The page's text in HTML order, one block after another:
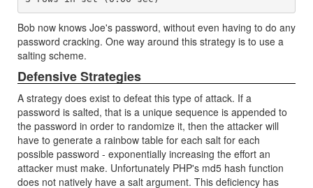
Bob now knows Joe's password, without even having to do any
password cracking. One way around this strategy is to use a
salting scheme.
Defensive Strategies
A strategy does exist to defeat this type of attack. If a
password is salted, that is a unique sequence is appended to
the password in order to randomize it, then the attacker will
have to generate a rainbow table for each salt for each
possible password - exponentially increasing the effort an
attacker must make. Unfortunately PHP's md5 hash function
does not natively have a salt argument. This deficiency has